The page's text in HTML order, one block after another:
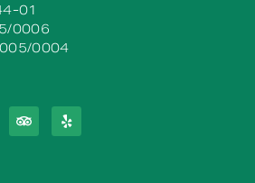
01
0006
0004